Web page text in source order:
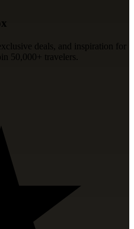
deals, and inspiration for
50,000+ travelers.